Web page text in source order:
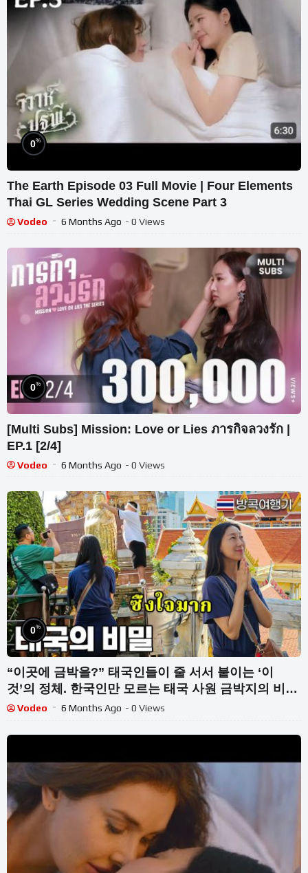
0%
The Earth Episode 03 Full Movie | Four Elements
Thai GL Series Wedding Scene Part 3
Vodeo 6 Months Ago - 0 Views
0%
[Multi Subs] Mission: Love or Lies ภารกิจลวงรัก |
EP.1 [2/4]
Vodeo 6 Months Ago - 0 Views
0%
“이곳에 금박을?” 태국인들이 줄 서서 붙이는 ‘이
것’의 정체. 한국인만 모르는 태국 사원 금박지의 비밀
【방콕여행기】 Bangkok, Thailand
Vodeo 6 Months Ago - 0 Views